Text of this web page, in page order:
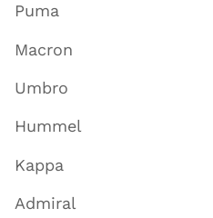
Puma
Macron
Umbro
Hummel
Kappa
Admiral